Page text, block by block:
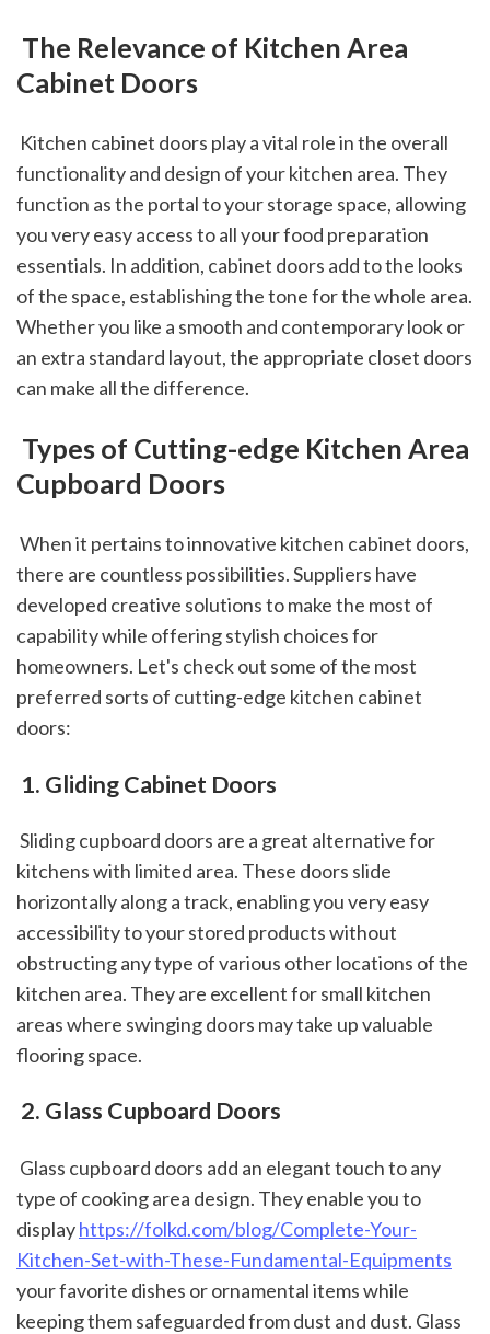
Cabinet Doors
functionality and design of your kitchen area. They
function as the portal to your storage space, allowing
you very easy access to all your food preparation
essentials. In addition, cabinet doors add to the looks
of the space, establishing the tone for the whole area.
Whether you like a smooth and contemporary look or
an extra standard layout, the appropriate closet doors
can make all the difference.
Cupboard Doors
there are countless possibilities. Suppliers have
developed creative solutions to make the most of
capability while offering stylish choices for
homeowners. Let's check out some of the most
preferred sorts of cutting-edge kitchen cabinet
doors:
1. Gliding Cabinet Doors
kitchens with limited area. These doors slide
horizontally along a track, enabling you very easy
accessibility to your stored products without
obstructing any type of various other locations of the
kitchen area. They are excellent for small kitchen
areas where swinging doors may take up valuable
flooring space.
2. Glass Cupboard Doors
type of cooking area design. They enable you to
display https://folkd.com/blog/Complete-Your-
Kitchen-Set-with-These-Fundamental-Equipments
your favorite dishes or ornamental items while
keeping them safeguarded from dust and dust. Glass